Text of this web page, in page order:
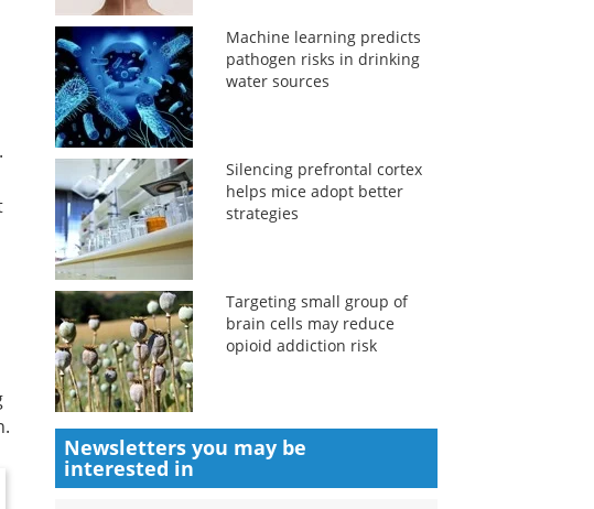
Machine learning predicts
pathogen risks in drinking
water sources
Silencing prefrontal cortex
helps mice adopt better
strategies
Targeting small group of
brain cells may reduce
opioid addiction risk
Newsletters you may be
interested in